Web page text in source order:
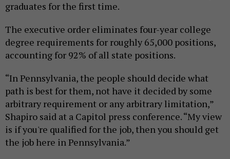
graduates for the first time.
The executive order eliminates four-year college
degree requirements for roughly 65,000 positions,
accounting for 92% of all state positions.
“In Pennsylvania, the people should decide what
path is best for them, not have it decided by some
arbitrary requirement or any arbitrary limitation,”
Shapiro said at a Capitol press conference. “My view
is if you're qualified for the job, then you should get
the job here in Pennsylvania.”